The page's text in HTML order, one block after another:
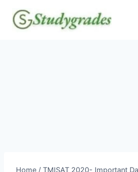
content
Home / TMISAT 2020- Important